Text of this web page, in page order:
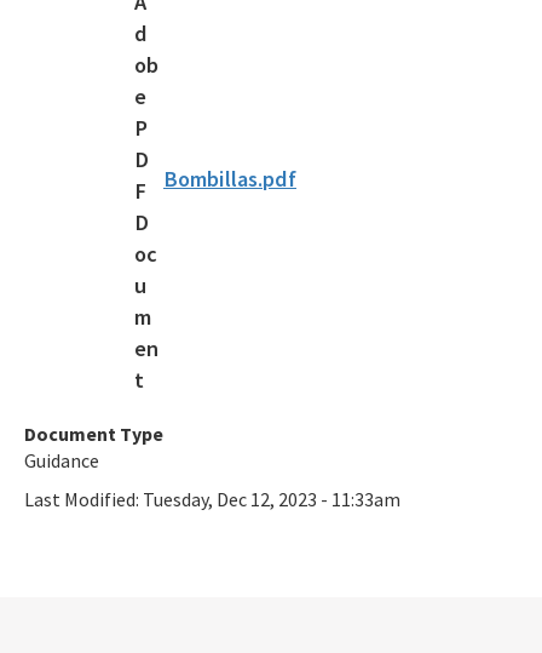
Solid Waste Section
Storage Tank Compliance
Waste Reduction
All Permitting-Compliance-Assistance content
Bombillas.pdf
Document Type
Guidance
Last Modified: Tuesday, Dec 12, 2023 - 11:33am